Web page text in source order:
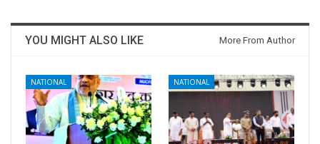
YOU MIGHT ALSO LIKE More From Author
NATIONAL NATIONAL